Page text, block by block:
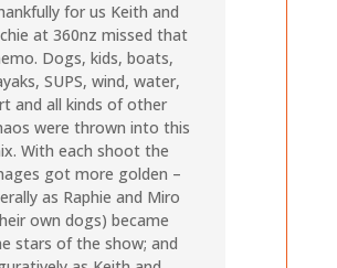
for us Keith and
at 360nz missed that
Dogs, kids, boats,
SUPS, wind, water,
and all kinds of other
were thrown into this
With each shoot the
got more golden –
as Raphie and Miro
own dogs) became
stars of the show; and